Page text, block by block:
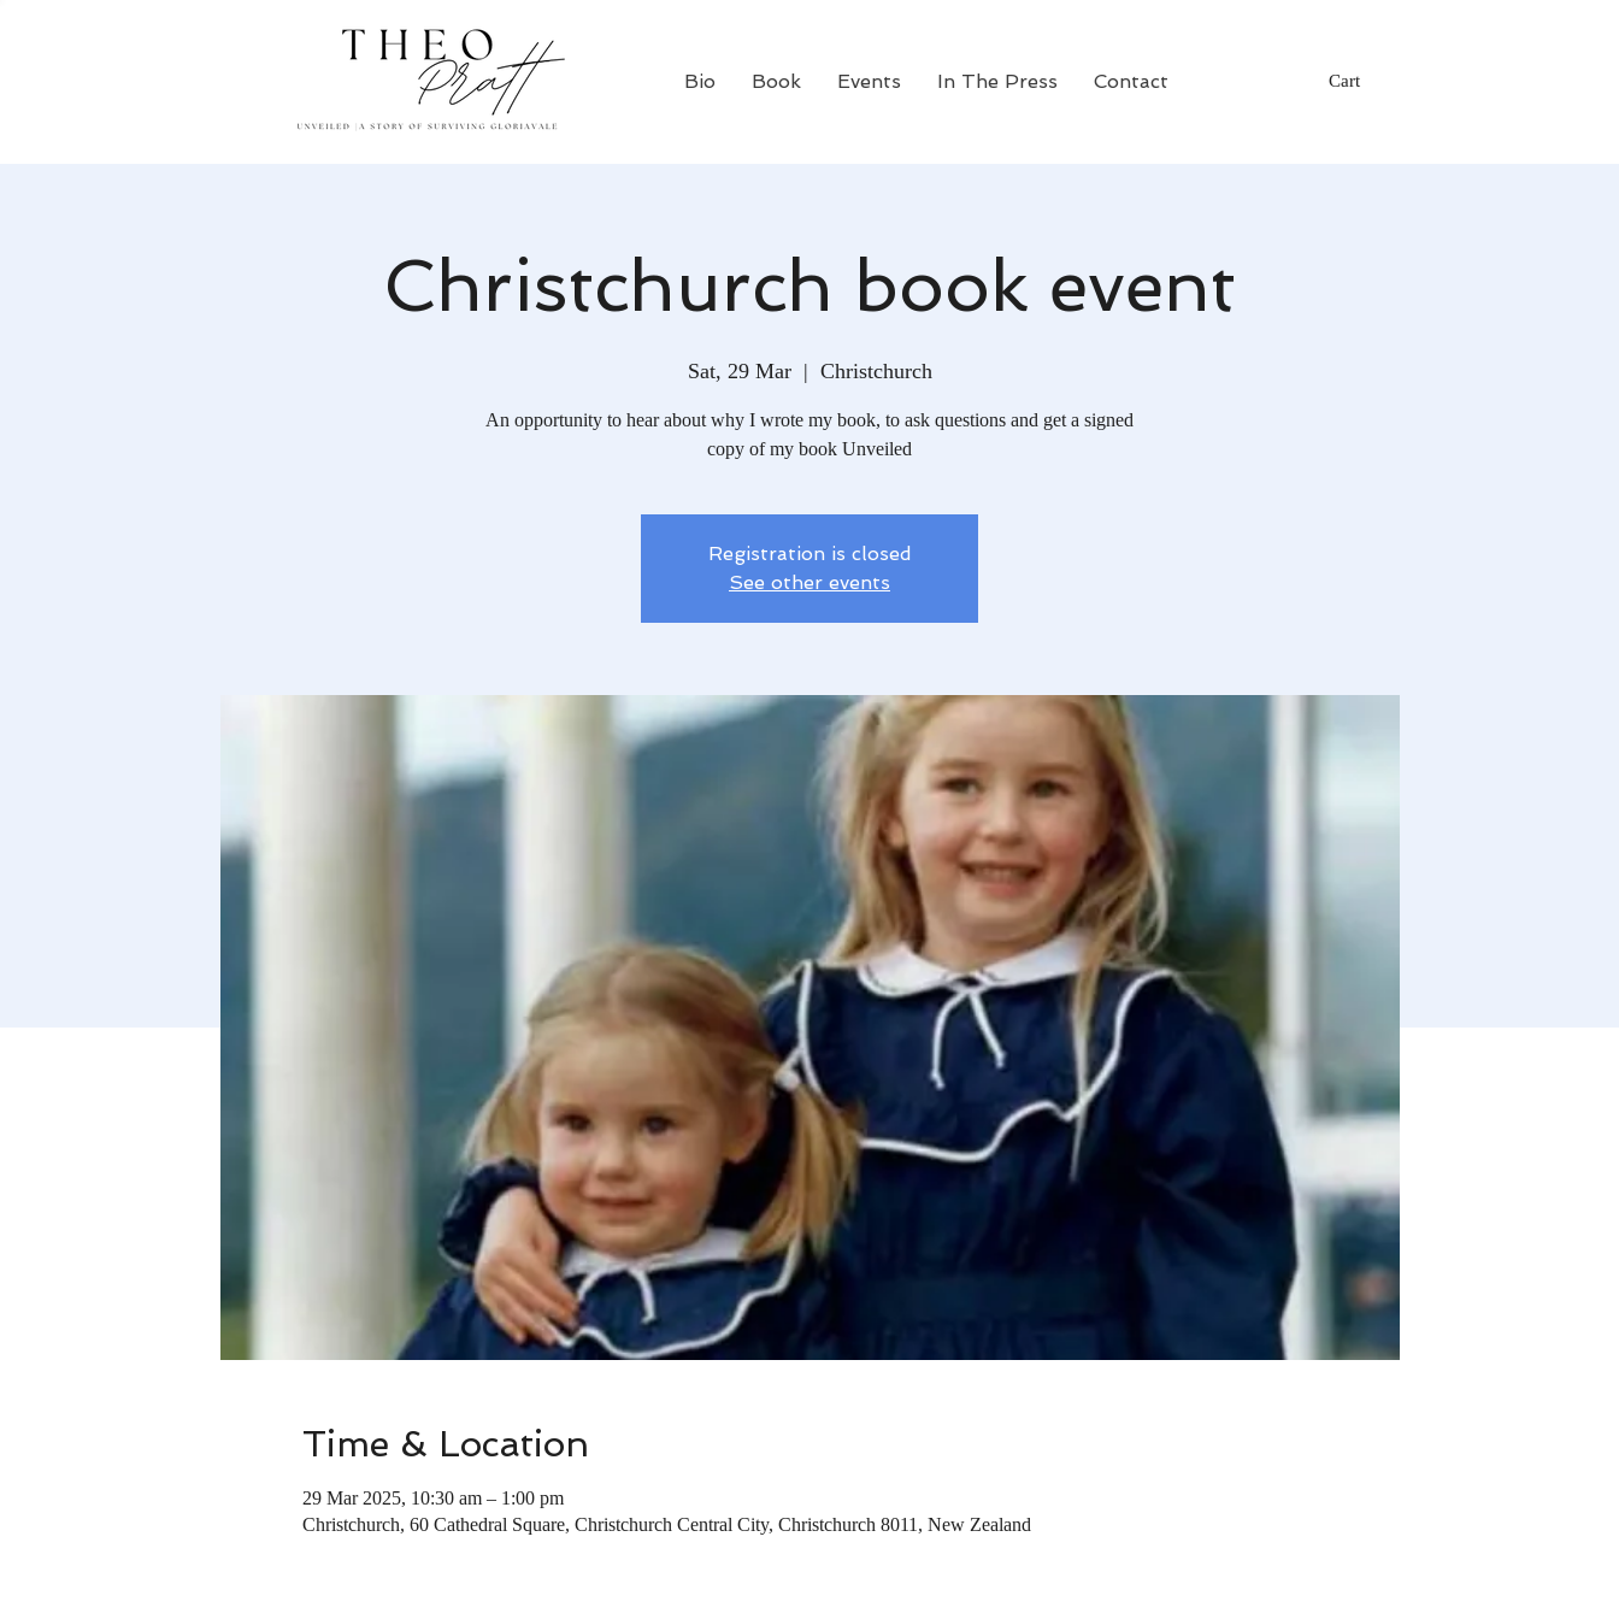
Bio Book Events In The Press Contact Cart
Christchurch book event
Sat, 29 Mar
  |
Christchurch
An opportunity to hear about why I wrote my book, to ask questions and get a signed
copy of my book Unveiled
Registration is closed
See other events
Time & Location
29 Mar 2025, 10:30 am – 1:00 pm
Christchurch, 60 Cathedral Square, Christchurch Central City, Christchurch 8011, New Zealand